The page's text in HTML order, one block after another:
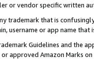
or vendor specific written
trademark that is
username or app name
Guidelines and the
approved Amazon Marks